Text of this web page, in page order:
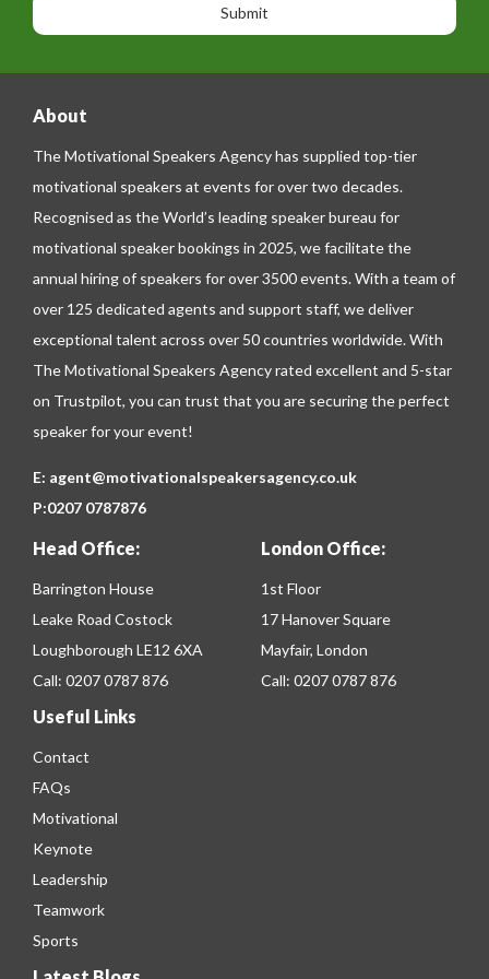
n
ee
About
The Motivational Speakers Agency has supplied top-tier
motivational speakers at events for over two decades.
Recognised as the World’s leading speaker bureau for
motivational speaker bookings in 2025, we facilitate the
annual hiring of speakers for over 3500 events. With a team of
over 125 dedicated agents and support staff, we deliver
exceptional talent across over 50 countries worldwide. With
The Motivational Speakers Agency rated excellent and 5-star
on Trustpilot, you can trust that you are securing the perfect
speaker for your event!
E: agent@motivationalspeakersagency.co.uk
P:0207 0787876
Head Office:
Barrington House
Leake Road Costock
Loughborough LE12 6XA
Call: 0207 0787 876
London Office:
1st Floor
17 Hanover Square
Mayfair, London
Call: 0207 0787 876
Useful Links
Contact
FAQs
Motivational
Keynote
Leadership
Teamwork
Sports